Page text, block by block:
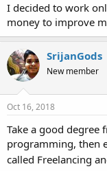
I decided to work
money to improve
SrijanGods
New member
Oct 16, 2018
Take a good
programming, then
called Freelancing